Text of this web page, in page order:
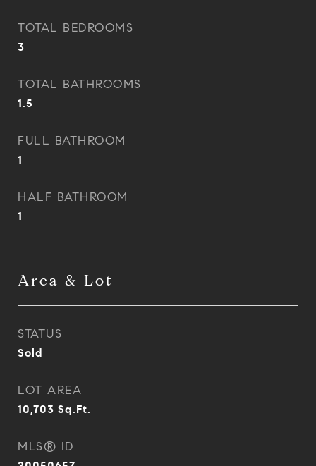
TOTAL BEDROOMS
3
TOTAL BATHROOMS
1.5
FULL BATHROOM
1
HALF BATHROOM
1
Area & Lot
STATUS
Sold
LOT AREA
10,703 Sq.Ft.
MLS® ID